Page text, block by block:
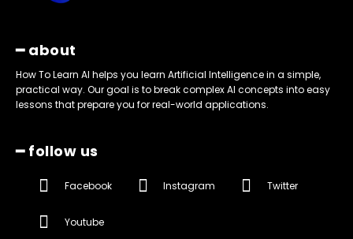
━ about
How To Learn AI helps you learn Artificial Intelligence in a simple,
practical way. Our goal is to break complex AI concepts into easy
lessons that prepare you for real-world applications.
━ follow us
Facebook Instagram Twitter
Youtube